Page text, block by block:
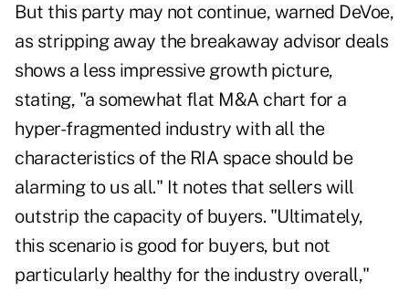
But this party may not continue, warned DeVoe,
as stripping away the breakaway advisor deals
shows a less impressive growth picture,
stating, "a somewhat flat M&A chart for a
hyper-fragmented industry with all the
characteristics of the RIA space should be
alarming to us all." It notes that sellers will
outstrip the capacity of buyers. "Ultimately,
this scenario is good for buyers, but not
particularly healthy for the industry overall,"